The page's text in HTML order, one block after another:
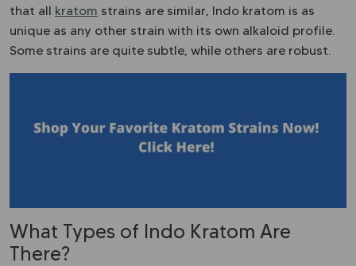
that all kratom strains are similar, Indo kratom is as
unique as any other strain with its own alkaloid profile.
Some strains are quite subtle, while others are robust.
What Types of Indo Kratom Are
There?